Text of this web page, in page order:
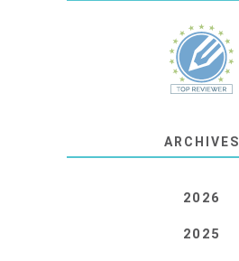
ARCHIVES
2026
2025